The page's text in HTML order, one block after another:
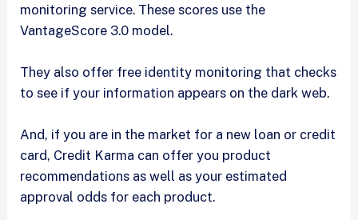
monitoring service. These scores use the
VantageScore 3.0 model.
They also offer free identity monitoring that checks
to see if your information appears on the dark web.
And, if you are in the market for a new loan or credit
card, Credit Karma can offer you product
recommendations as well as your estimated
approval odds for each product.